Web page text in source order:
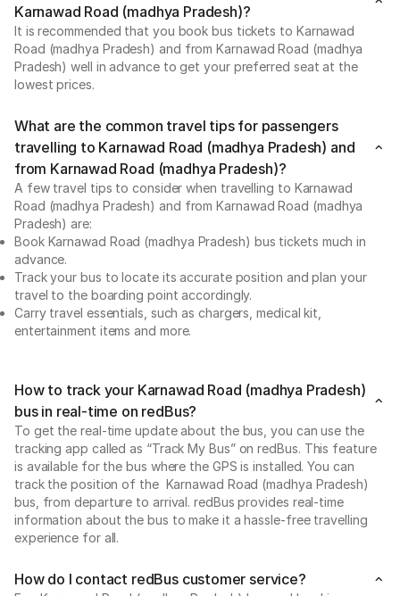
Karnawad Road (madhya Pradesh)?
It is recommended that you book bus tickets to Karnawad
Road (madhya Pradesh) and from Karnawad Road (madhya
Pradesh) well in advance to get your preferred seat at the
lowest prices.
What are the common travel tips for passengers
travelling to Karnawad Road (madhya Pradesh) and
from Karnawad Road (madhya Pradesh)?
A few travel tips to consider when travelling to Karnawad
Road (madhya Pradesh) and from Karnawad Road (madhya
Pradesh) are:
Book Karnawad Road (madhya Pradesh) bus tickets much in
advance.
Track your bus to locate its accurate position and plan your
travel to the boarding point accordingly.
Carry travel essentials, such as chargers, medical kit,
entertainment items and more.
How to track your Karnawad Road (madhya Pradesh)
bus in real-time on redBus?
To get the real-time update about the bus, you can use the
tracking app called as “Track My Bus” on redBus. This feature
is available for the bus where the GPS is installed. You can
track the position of the Karnawad Road (madhya Pradesh)
bus, from departure to arrival. redBus provides real-time
information about the bus to make it a hassle-free travelling
experience for all.
How do I contact redBus customer service?